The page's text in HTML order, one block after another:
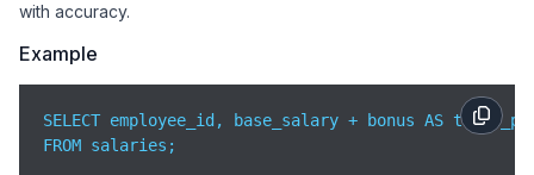
with accuracy.
Example
SELECT employee_id, base_salary + bonus AS
FROM salaries;